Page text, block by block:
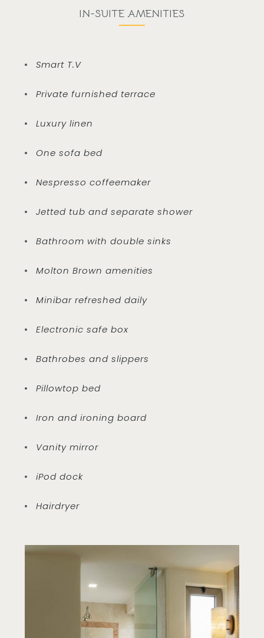
IN-SUITE AMENITIES
Smart T.V
Private furnished terrace
Luxury linen
One sofa bed
Nespresso coffeemaker
Jetted tub and separate shower
Bathroom with double sinks
Molton Brown amenities
Minibar refreshed daily
Electronic safe box
Bathrobes and slippers
Pillowtop bed
Iron and ironing board
Vanity mirror
iPod dock
Hairdryer